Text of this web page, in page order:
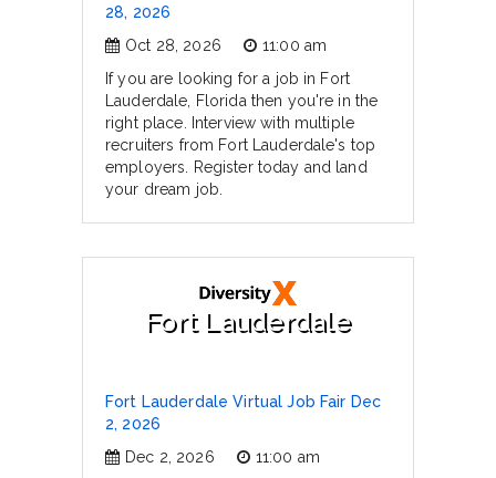
28, 2026
Oct 28, 2026
11:00 am
If you are looking for a job in Fort
Lauderdale, Florida then you're in the
right place. Interview with multiple
recruiters from Fort Lauderdale's top
employers. Register today and land
your dream job.
Fort Lauderdale
Fort Lauderdale Virtual Job Fair Dec
2, 2026
Dec 2, 2026
11:00 am